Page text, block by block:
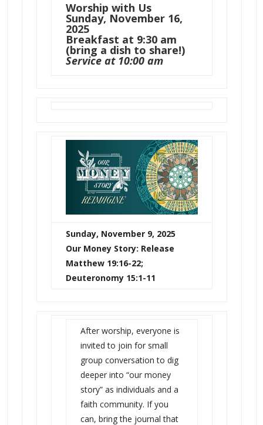
Worship with Us
Sunday, November 16,
2025
Breakfast at 9:30 am
(bring a dish to share!)
Service at 10:00 am
Sunday, November 9, 2025
Our Money Story: Release
Matthew 19:16-22;
Deuteronomy 15:1-11
After worship, everyone is
invited to join for small
group conversation to dig
deeper into “our money
story” as individuals and a
faith community. If you
can, bring the journal that